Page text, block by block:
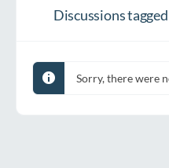
Discussions
Sorry, there were